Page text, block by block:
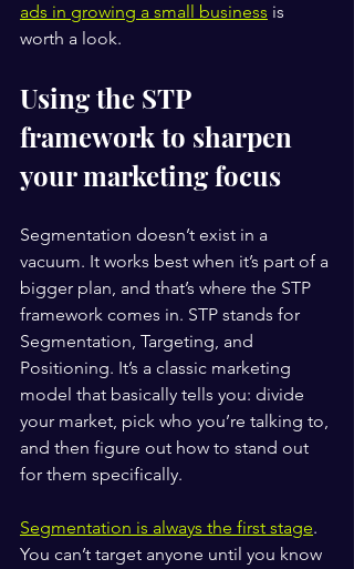
ads in growing a small business is
worth a look.
Using the STP
framework to sharpen
your marketing focus
Segmentation doesn’t exist in a
vacuum. It works best when it’s part of a
bigger plan, and that’s where the STP
framework comes in. STP stands for
Segmentation, Targeting, and
Positioning. It’s a classic marketing
model that basically tells you: divide
your market, pick who you’re talking to,
and then figure out how to stand out
for them specifically.
Segmentation is always the first stage.
You can’t target anyone until you know